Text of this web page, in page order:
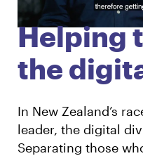
English Māori
Helping
the
In New Zealand’s
leader, the digital
Separating those